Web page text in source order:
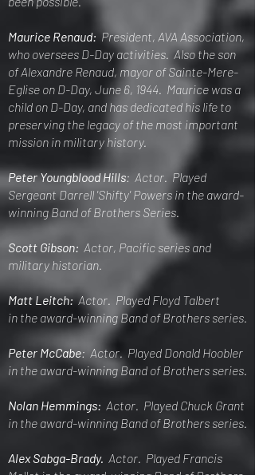
Maurice Renaud: President, AVA Association,
who oversees D-Day activities. Also the son
of Alexandre Renaud, mayor of Sainte-Mere-
Eglise on D-Day, June 6, 1944. Maurice was a
child on D-Day, and has dedicated his life to
preserving the legacy of the most important
mission in military history.
Peter Youngblood Hills: Actor. Played
Sergeant Darrell 'Shifty' Powers in the award-
winning Band of Brothers Series.
Scott Gibson: Actor, Pacific series and
military historian.
Matt Leitch:Actor. Played Floyd Talbert
in the award-winning Band of Brothers series.
Peter McCabe: Actor. Played Donald Hoobler
in the award-winning Band of Brothers series.
Nolan Hemmings: Actor. Played Chuck Grant
in the award-winning Band of Brothers series.
Alex Sabga-Brady. Actor. Played Francis